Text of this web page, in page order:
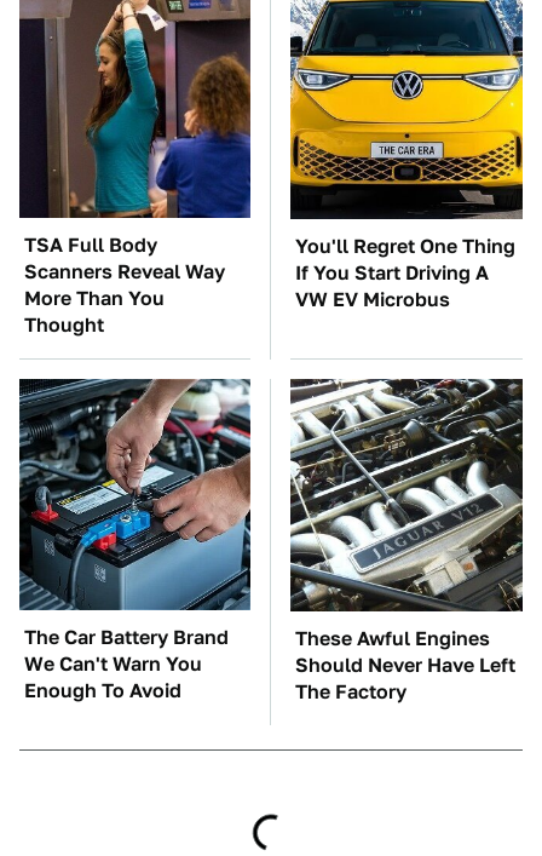
TSA Full Body
Scanners Reveal Way
More Than You
Thought
You'll Regret One Thing
If You Start Driving A
VW EV Microbus
The Car Battery Brand
We Can't Warn You
Enough To Avoid
These Awful Engines
Should Never Have Left
The Factory